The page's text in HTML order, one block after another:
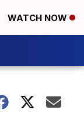
WATCH NOW